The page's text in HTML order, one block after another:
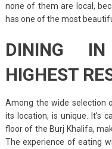
none of them are local,
has one of the most
DINING IN
HIGHEST
Among the wide selection
its location, is unique. It’s
floor of the Burj Khalifa,
The experience of eating